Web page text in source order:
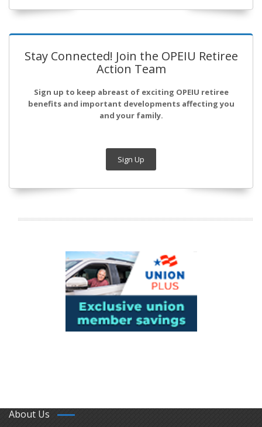
Stay Connected! Join the OPEIU Retiree
Action Team
Sign up to keep abreast of exciting OPEIU retiree
benefits and important developments affecting you
and your family.
Sign Up
About Us